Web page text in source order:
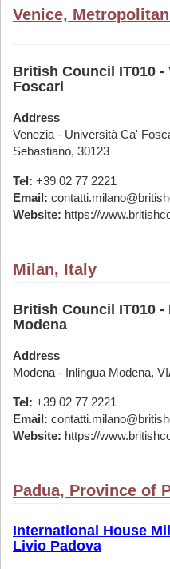
Venice,
British Council IT010 -
Foscari
Address
Venezia - Università Ca'
Sebastiano, 30123
Tel: +39 02 77 2221
Email:
Website: https://
Milan, Italy
British Council IT010 -
Modena
Address
Modena - Inlingua Modena,
Tel: +39 02 77 2221
Email:
Website: https://
Padua, Province of
International House
Livio Padova